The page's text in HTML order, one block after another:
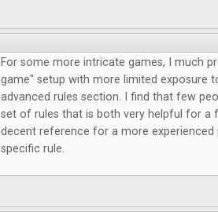
For some more intricate games, I much
game" setup with more limited exposure
advanced rules section. I find that few
set of rules that is both very helpful for a
decent reference for a more experienced
specific rule.